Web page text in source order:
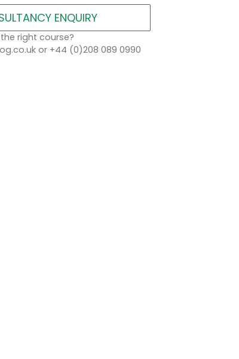
ENQUIRY
right course?
or +44 (0)208 089 0990